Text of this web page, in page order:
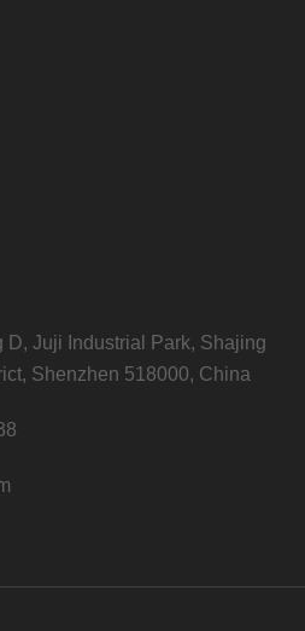
D, Juji Industrial Park, Shajing
Shenzhen 518000, China